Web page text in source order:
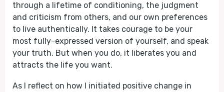
through a lifetime of conditioning, the judgment
and criticism from others, and our own preferences
to live authentically. It takes courage to be your
most fully-expressed version of yourself, and speak
your truth. But when you do, it liberates you and
attracts the life you want.
As I reflect on how I initiated positive change in